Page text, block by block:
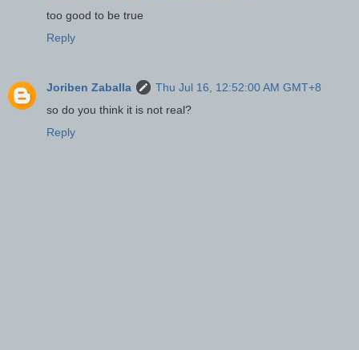
too good to be true
Reply
Joriben Zaballa
Thu Jul 16, 12:52:00 AM GMT+8
so do you think it is not real?
Reply